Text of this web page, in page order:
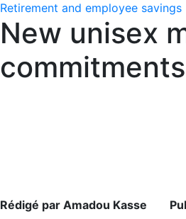
Retirement and employee savings
New unisex
commitments
Rédigé par Amadou Kasse